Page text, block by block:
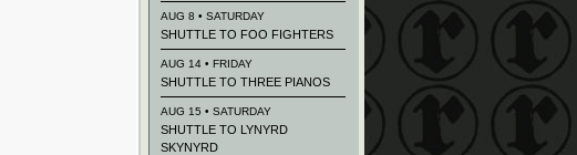
AUG 8 • SATURDAY
SHUTTLE TO FOO FIGHTERS
AUG 14 • FRIDAY
SHUTTLE TO THREE PIANOS
AUG 15 • SATURDAY
SHUTTLE TO LYNYRD
SKYNYRD